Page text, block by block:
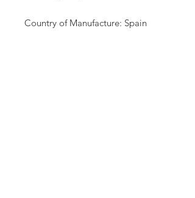
Country of Manufacture: Spain